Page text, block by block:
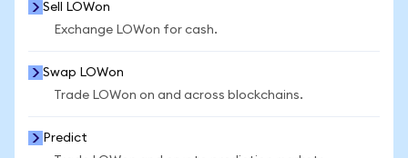
Sell LOWon
Exchange LOWon for cash.
Swap LOWon
Trade LOWon on and across blockchains.
Predict